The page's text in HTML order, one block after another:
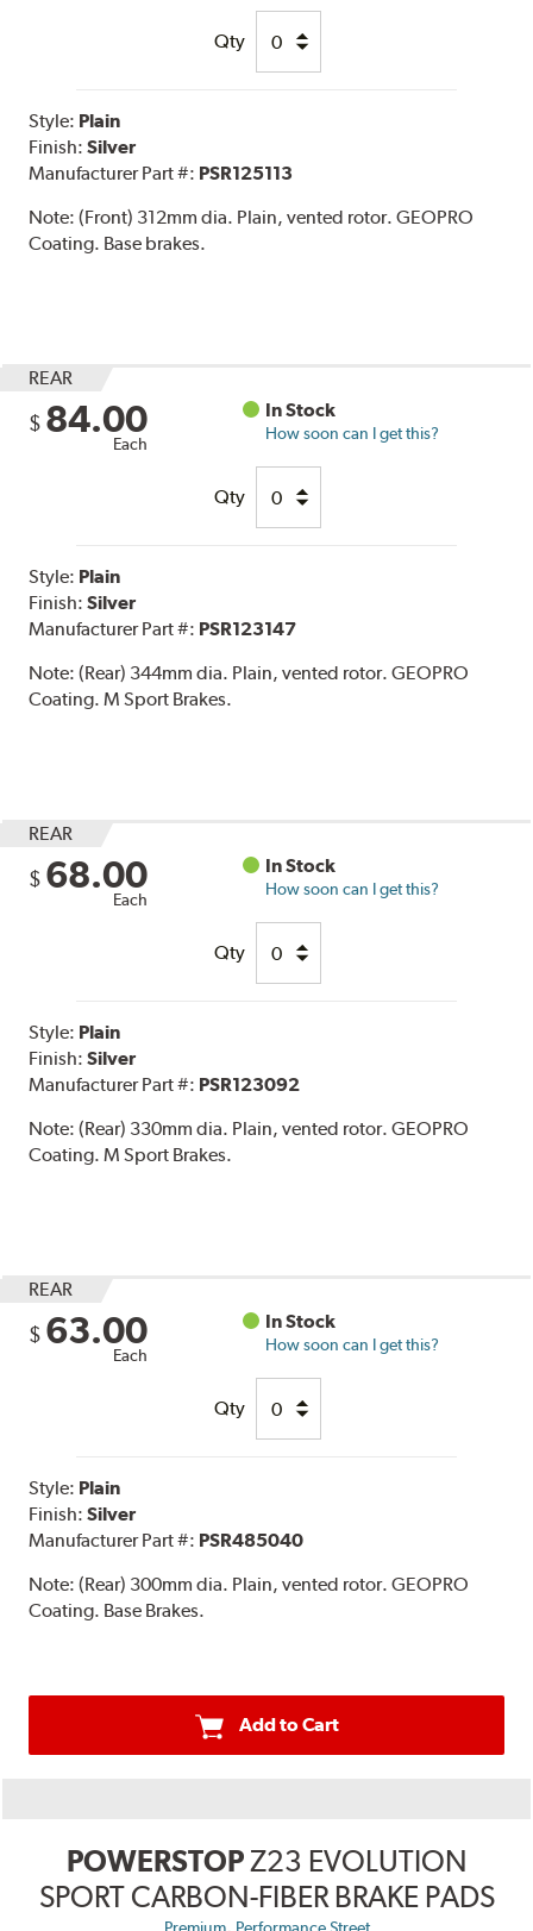
Qty
Style: Plain
Finish:Silver
Manufacturer Part #: PSR125113
Note:(Front) 312mm dia. Plain, vented rotor. GEOPRO
Coating. Base brakes.
REAR
$ 84.00
Each
In Stock
How soon can I get this?
Qty
Style: Plain
Finish:Silver
Manufacturer Part #: PSR123147
Note:(Rear) 344mm dia. Plain, vented rotor. GEOPRO
Coating. M Sport Brakes.
REAR
$ 68.00
Each
In Stock
How soon can I get this?
Qty
Style: Plain
Finish:Silver
Manufacturer Part #: PSR123092
Note:(Rear) 330mm dia. Plain, vented rotor. GEOPRO
Coating. M Sport Brakes.
REAR
$ 63.00
Each
In Stock
How soon can I get this?
Qty
Style: Plain
Finish:Silver
Manufacturer Part #: PSR485040
Note:(Rear) 300mm dia. Plain, vented rotor. GEOPRO
Coating. Base Brakes.
Add to Cart
POWERSTOPZ23 EVOLUTION
SPORT CARBON-FIBER BRAKE PADS